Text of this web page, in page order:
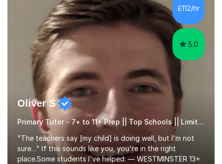
skills and address learning gaps • Develop strong exam
technique and problem-solving strategies for SATs and
GCSE successEach programm...
£112/hr
5.0
Oliver S
Primary Tutor - 7+ to 11+ Prep || Top Schools || Limited Slots Available
"The teachers say [my child] is doing well, but I'm not
sure…" If this sounds like you, you're in the right
place.Some students I've helped: — WESTMINSTER 13+